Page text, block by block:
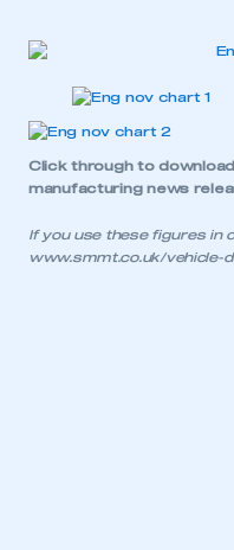
My organisation
My organisation
need to
Click through to
manufacturing news
If you use these figures in
www.smmt.co.uk/vehicle-